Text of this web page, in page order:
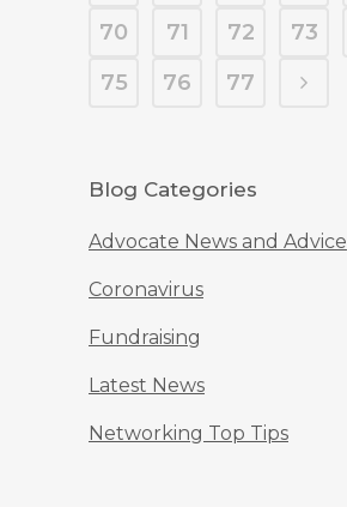
70
71 72 73
75
76 77
Blog Categories
Advocate News and Advice
Coronavirus
Fundraising
Latest News
Networking Top Tips